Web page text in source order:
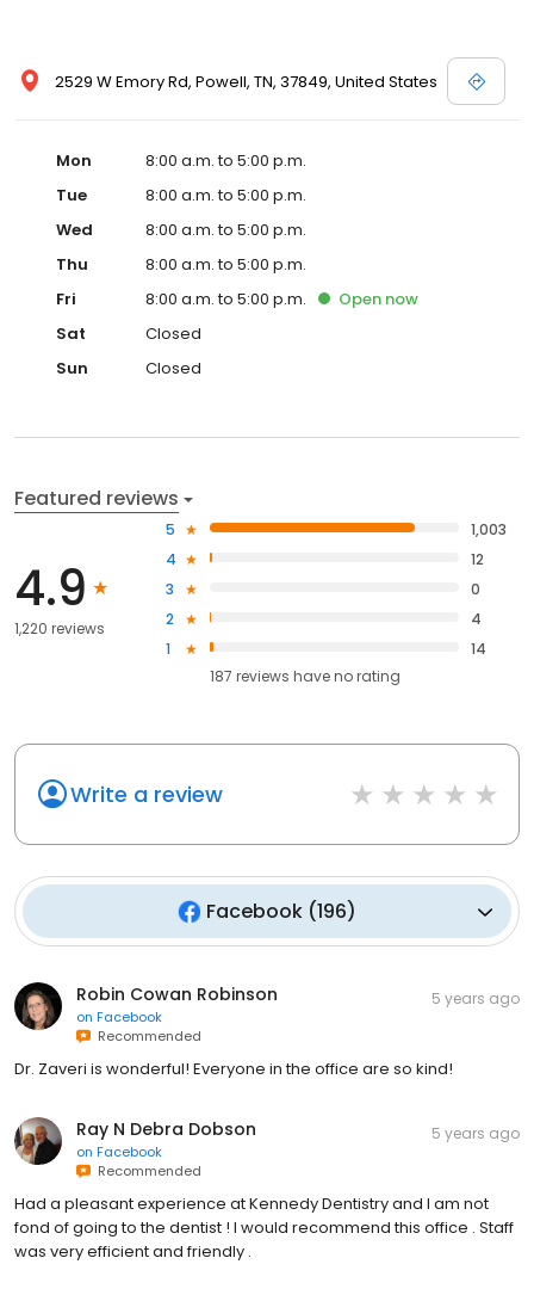
2529 W Emory Rd, Powell, TN, 37849, United States
Mon
8:00 a.m. to 5:00 p.m.
Tue
8:00 a.m. to 5:00 p.m.
Wed
8:00 a.m. to 5:00 p.m.
Thu
8:00 a.m. to 5:00 p.m.
Fri
8:00 a.m. to 5:00 p.m. Open now
Sat
Closed
Sun
Closed
Featured reviews
4.9
1,220 reviews
5
1,003
4
12
3
0
2
4
1
14
187 reviews haveno rating
Write a review
Facebook (196)
Robin Cowan Robinson
on Facebook
Recommended
5 years ago
Dr. Zaveri is wonderful! Everyone in the office are so kind!
Ray N Debra Dobson
on Facebook
Recommended
5 years ago
Had a pleasant experience at Kennedy Dentistry and I am not
fond of going to the dentist ! I would recommend this office . Staff
was very efficient and friendly .